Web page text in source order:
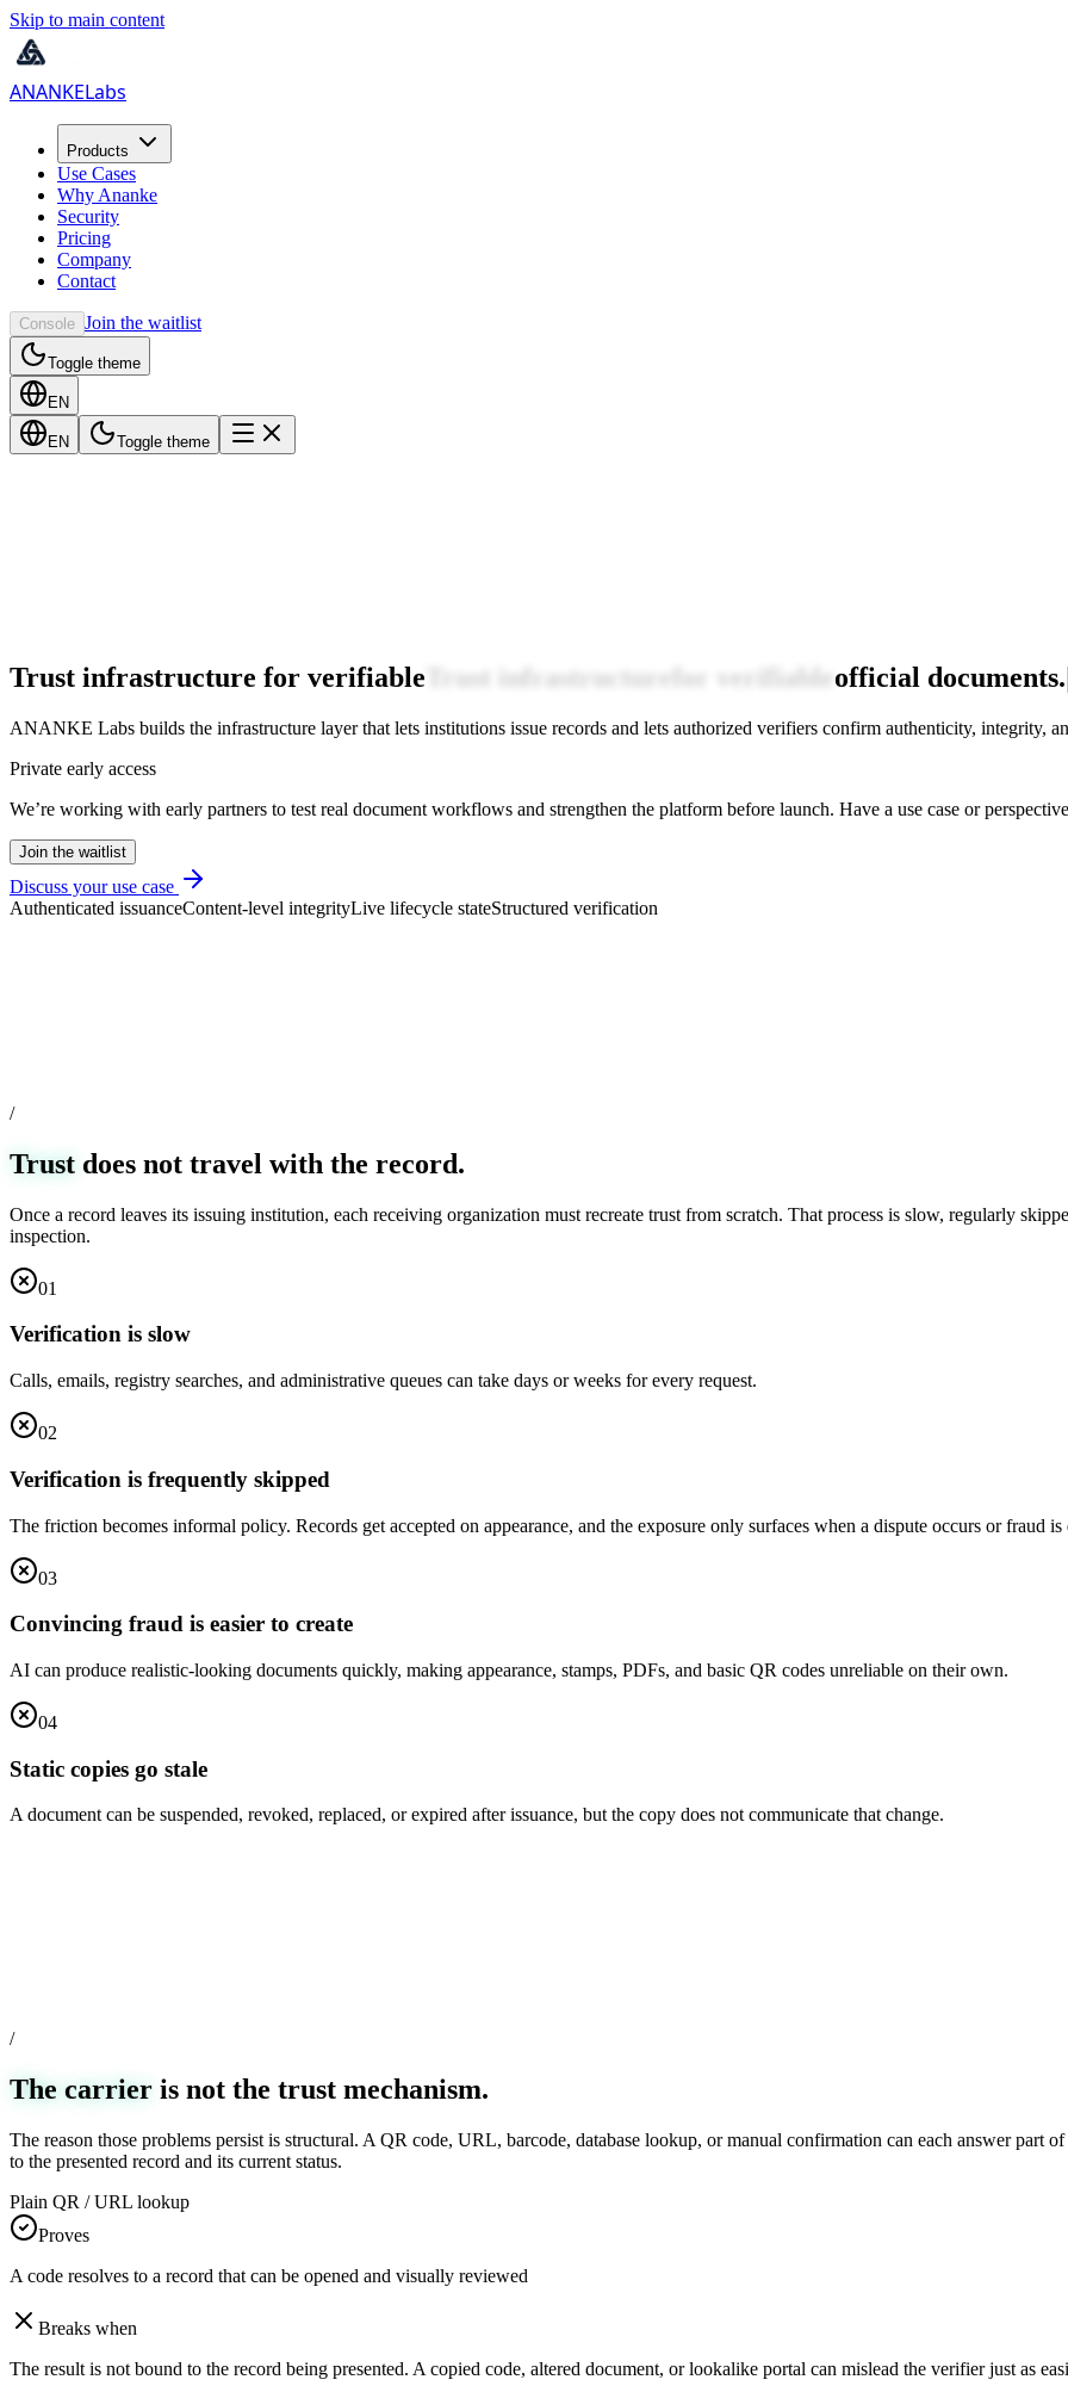
Skip to main content
ANANKELabs
Products
Use Cases
Why Ananke
Security
Pricing
Company
Contact
Console Join the waitlist
Toggle theme
EN
EN Toggle theme
Trust infrastructure for verifiable Trust infrastructure for verifiable official documents.
ANANKE Labs builds the infrastructure layer that lets institutions issue records and lets authorized verifiers confirm authenticity, integrity,
Private early access
We’re working with early partners to test real document workflows and strengthen the platform before launch. Have a use case or
Join the waitlist
Discuss your use case
Authenticated issuanceContent-level integrityLive lifecycle stateStructured verification
/
Trust does not travel with the record.
Once a record leaves its issuing institution, each receiving organization must recreate trust from scratch. That process is slow, regularly
inspection.
01
Verification is slow
Calls, emails, registry searches, and administrative queues can take days or weeks for every request.
02
Verification is frequently skipped
The friction becomes informal policy. Records get accepted on appearance, and the exposure only surfaces when a dispute occurs or fraud
03
Convincing fraud is easier to create
AI can produce realistic-looking documents quickly, making appearance, stamps, PDFs, and basic QR codes unreliable on their own.
04
Static copies go stale
A document can be suspended, revoked, replaced, or expired after issuance, but the copy does not communicate that change.
/
The carrier is not the trust mechanism.
The reason those problems persist is structural. A QR code, URL, barcode, database lookup, or manual confirmation can each answer
to the presented record and its current status.
Plain QR / URL lookup
Proves
A code resolves to a record that can be opened and visually reviewed
Breaks when
The result is not bound to the record being presented. A copied code, altered document, or lookalike portal can mislead the verifier just as